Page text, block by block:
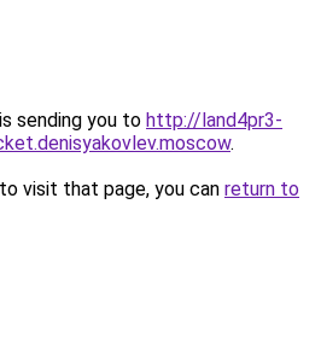
sending you to http://land4pr3-
.
visit that page, you can return to